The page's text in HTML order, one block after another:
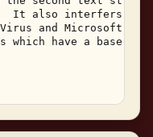
It also interfers
and Microsoft
which have a base